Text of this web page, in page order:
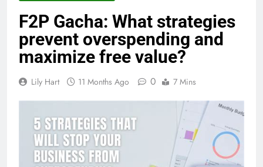
F2P Gacha: What strategies
prevent overspending and
maximize free value?
Lily Hart 11 Months Ago 0 7 Mins